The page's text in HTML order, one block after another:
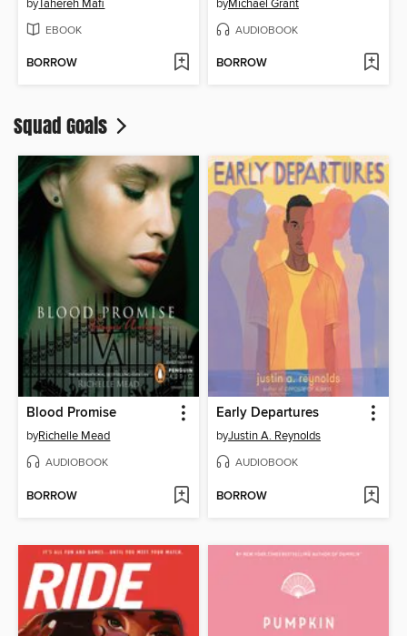
byTahereh Mafi
EBOOK
BORROW
byMichael Grant
AUDIOBOOK
BORROW
Squad Goals
Blood Promise
byRichelle Mead
AUDIOBOOK
BORROW
Early Departures
byJustin A. Reynolds
AUDIOBOOK
BORROW